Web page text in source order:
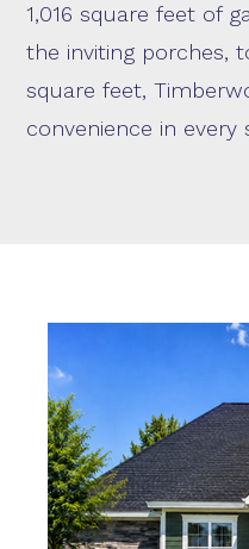
1,016 square feet of
the inviting porches,
square feet,
convenience in every